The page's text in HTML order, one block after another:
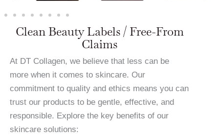
Clean Beauty Labels / Free-From
Claims
At DT Collagen, we believe that less can be
more when it comes to skincare. Our
commitment to quality and ethics means you can
trust our products to be gentle, effective, and
responsible. Explore the key benefits of our
skincare solutions: